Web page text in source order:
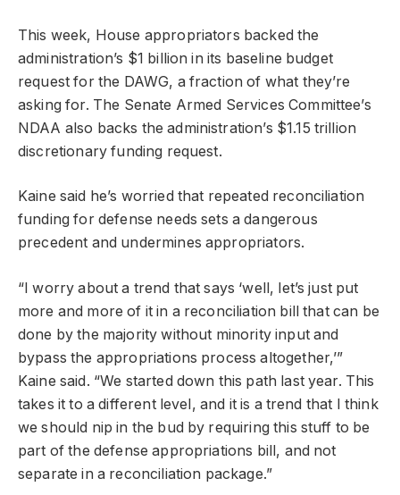
This week, House appropriators backed the
administration’s $1 billion in its baseline budget
request for the DAWG, a fraction of what they’re
asking for. The Senate Armed Services Committee’s
NDAA also backs the administration’s $1.15 trillion
discretionary funding request.
Kaine said he’s worried that repeated reconciliation
funding for defense needs sets a dangerous
precedent and undermines appropriators.
“I worry about a trend that says ‘well, let’s just put
more and more of it in a reconciliation bill that can be
done by the majority without minority input and
bypass the appropriations process altogether,’”
Kaine said. “We started down this path last year. This
takes it to a different level, and it is a trend that I think
we should nip in the bud by requiring this stuff to be
part of the defense appropriations bill, and not
separate in a reconciliation package.”